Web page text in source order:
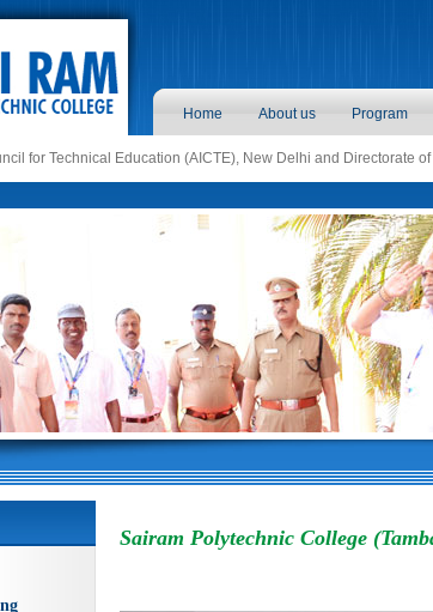
Home About us Program
for Technical Education (AICTE), New Delhi and Directorate
Sairam Polytechnic College